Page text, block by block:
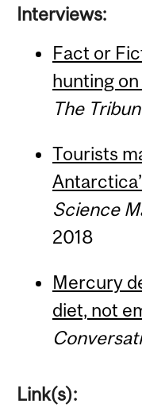
Interviews:
Fact or
hunting
The
Tourists
Science
2018
Mercury
diet, not
Link(s):